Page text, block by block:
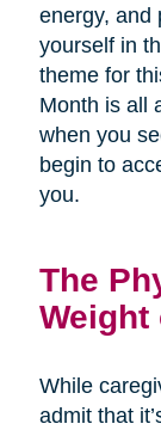
energy, and
yourself in
theme for
Month is all
when you
begin to
you.
The
Weight
While
admit that